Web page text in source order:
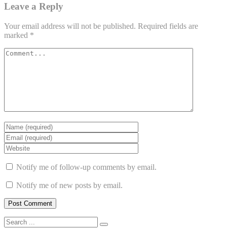
Leave a Reply
Your email address will not be published. Required fields are
marked *
Notify me of follow-up comments by email.
Notify me of new posts by email.